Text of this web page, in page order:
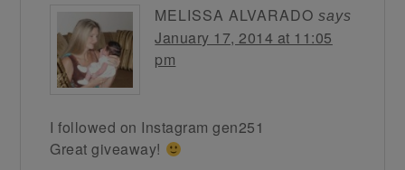
MELISSA ALVARADO says
January 17, 2014 at 11:05
pm
I followed on Instagram gen251
Great giveaway!